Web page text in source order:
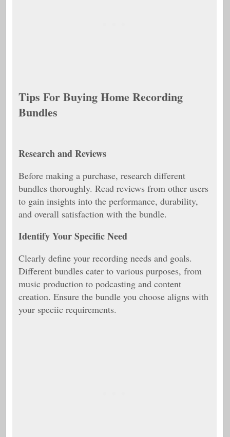
Tips For Buying Home Recording
Bundles
Research and Reviews
Before making a purchase, research different
bundles thoroughly. Read reviews from other users
to gain insights into the performance, durability,
and overall satisfaction with the bundle.
Identify Your Specific Need
Clearly define your recording needs and goals.
Different bundles cater to various purposes, from
music production to podcasting and content
creation. Ensure the bundle you choose aligns with
your speciic requirements.